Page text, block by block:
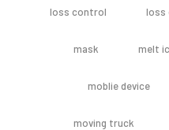
loss control loss
mask melt ic
moblie device
moving truck